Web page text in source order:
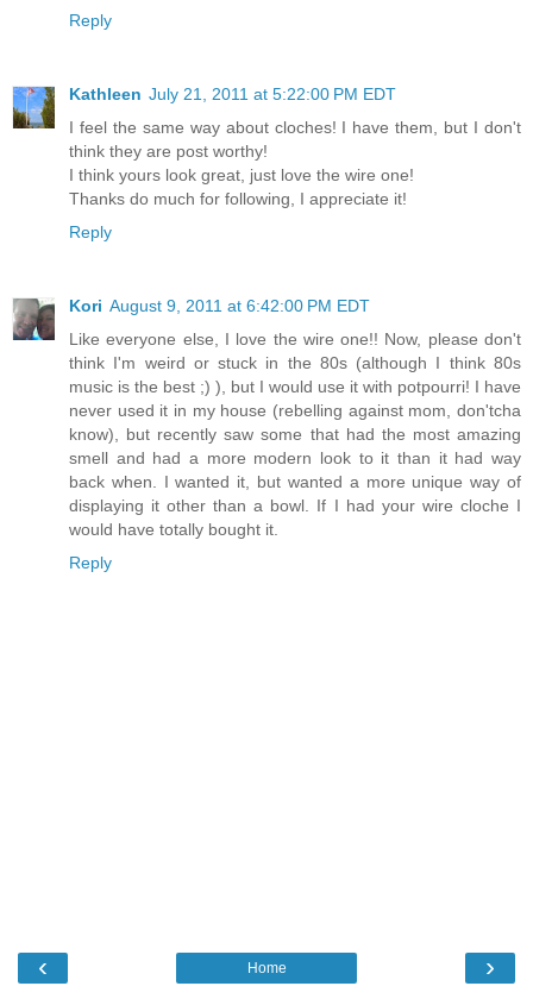
Reply
Kathleen July 21, 2011 at 5:22:00 PM EDT
I feel the same way about cloches! I have them, but I don't
think they are post worthy!
I think yours look great, just love the wire one!
Thanks do much for following, I appreciate it!
Reply
Kori August 9, 2011 at 6:42:00 PM EDT
Like everyone else, I love the wire one!! Now, please don't
think I'm weird or stuck in the 80s (although I think 80s
music is the best ;) ), but I would use it with potpourri! I have
never used it in my house (rebelling against mom, don'tcha
know), but recently saw some that had the most amazing
smell and had a more modern look to it than it had way
back when. I wanted it, but wanted a more unique way of
displaying it other than a bowl. If I had your wire cloche I
would have totally bought it.
Reply
‹ ›
Home